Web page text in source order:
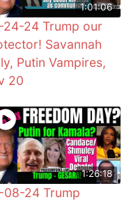
1:01:06
24-24 Trump our
Savannah
Putin Vampires,
20
1:26:18
08-24 Trump